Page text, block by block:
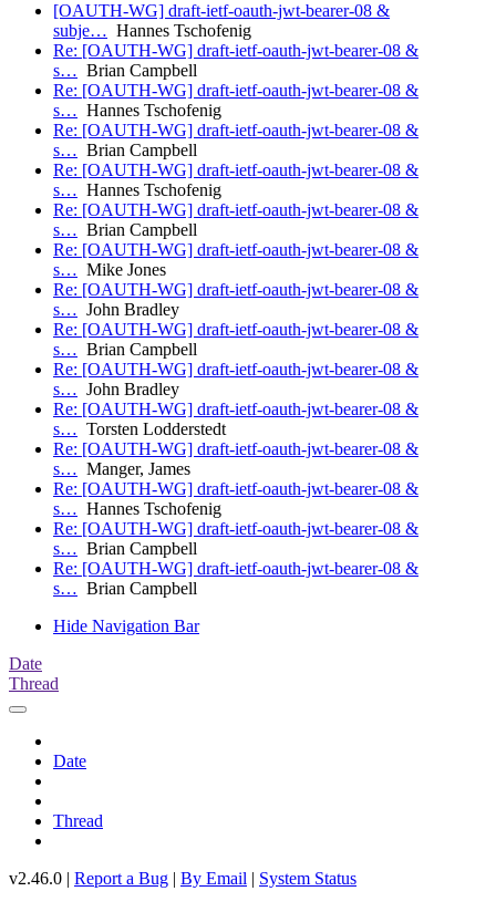
[OAUTH-WG] draft-ietf-oauth-jwt-bearer-08 &
subje… Hannes Tschofenig
Re: [OAUTH-WG] draft-ietf-oauth-jwt-bearer-08 &
s… Brian Campbell
Re: [OAUTH-WG] draft-ietf-oauth-jwt-bearer-08 &
s… Hannes Tschofenig
Re: [OAUTH-WG] draft-ietf-oauth-jwt-bearer-08 &
s… Brian Campbell
Re: [OAUTH-WG] draft-ietf-oauth-jwt-bearer-08 &
s… Hannes Tschofenig
Re: [OAUTH-WG] draft-ietf-oauth-jwt-bearer-08 &
s… Brian Campbell
Re: [OAUTH-WG] draft-ietf-oauth-jwt-bearer-08 &
s… Mike Jones
Re: [OAUTH-WG] draft-ietf-oauth-jwt-bearer-08 &
s… John Bradley
Re: [OAUTH-WG] draft-ietf-oauth-jwt-bearer-08 &
s… Brian Campbell
Re: [OAUTH-WG] draft-ietf-oauth-jwt-bearer-08 &
s… John Bradley
Re: [OAUTH-WG] draft-ietf-oauth-jwt-bearer-08 &
s… Torsten Lodderstedt
Re: [OAUTH-WG] draft-ietf-oauth-jwt-bearer-08 &
s… Manger, James
Re: [OAUTH-WG] draft-ietf-oauth-jwt-bearer-08 &
s… Hannes Tschofenig
Re: [OAUTH-WG] draft-ietf-oauth-jwt-bearer-08 &
s… Brian Campbell
Re: [OAUTH-WG] draft-ietf-oauth-jwt-bearer-08 &
s… Brian Campbell
Hide Navigation Bar
Date
Thread
Date
Thread
v2.46.0 | Report a Bug | By Email | System Status